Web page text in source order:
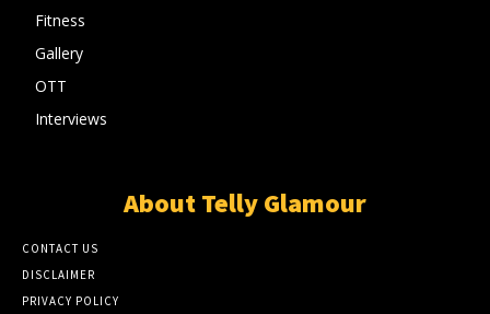
Fitness
Gallery
OTT
Interviews
About Telly Glamour
CONTACT US
DISCLAIMER
PRIVACY POLICY